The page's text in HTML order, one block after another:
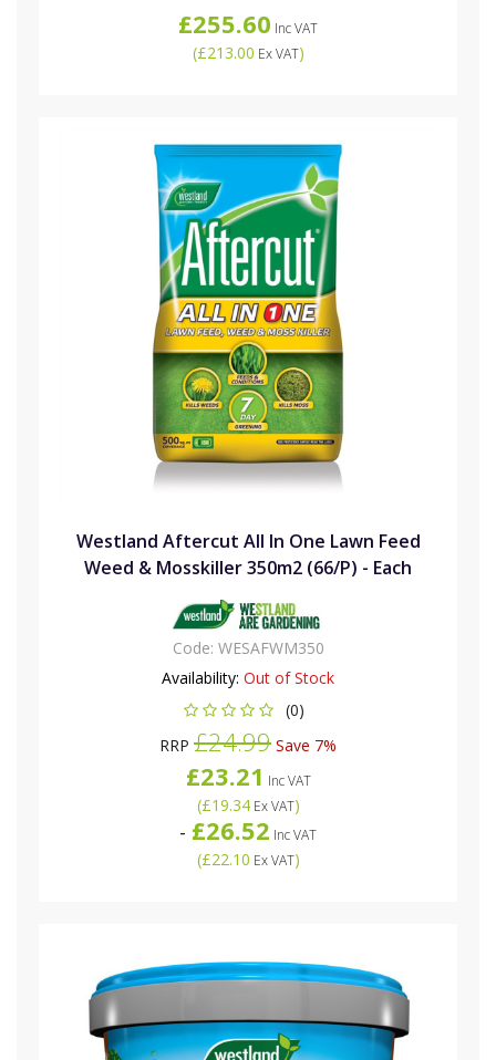
£255.60 Inc VAT
(£213.00 Ex VAT)
Westland Aftercut All In One Lawn Feed
Weed & Mosskiller 350m2 (66/P) - Each
Code: WESAFWM350
Availability: Out of Stock
(0)
RRP £24.99 Save 7%
£23.21 Inc VAT
(£19.34Ex VAT)
- £26.52 Inc VAT
(£22.10 Ex VAT)